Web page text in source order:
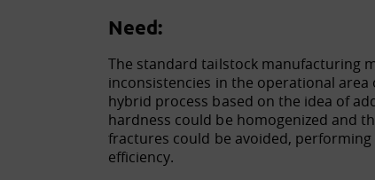
Need:
The standard tailstock manufacturing
inconsistencies in the operational area
hybrid process based on the idea of
hardness could be homogenized and
fractures could be avoided,
efficiency.